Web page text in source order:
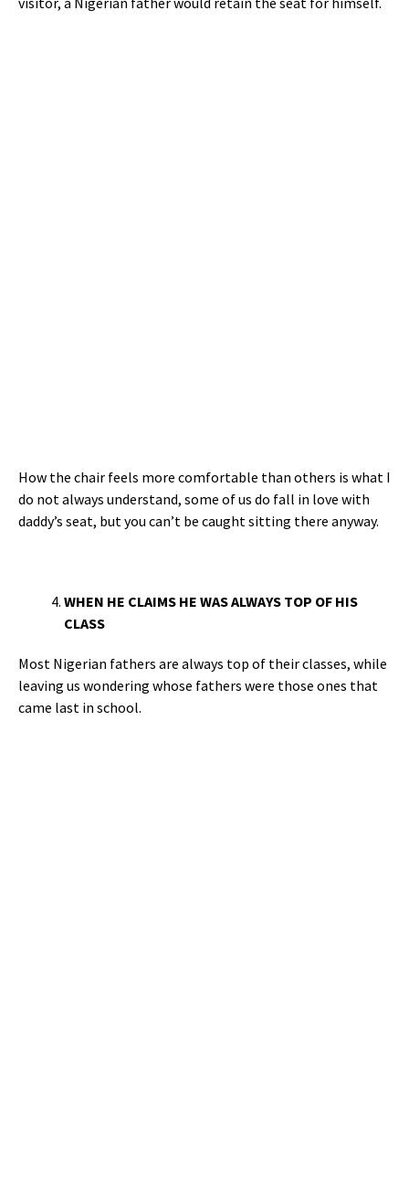
How the chair feels more comfortable than others is what I
do not always understand, some of us do fall in love with
daddy’s seat, but you can’t be caught sitting there anyway.
WHEN HE CLAIMS HE WAS ALWAYS TOP OF HIS
CLASS
Most Nigerian fathers are always top of their classes, while
leaving us wondering whose fathers were those ones that
came last in school.